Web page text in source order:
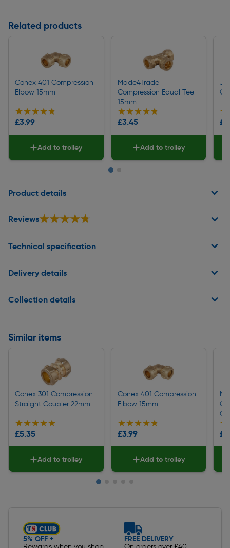
Related products
Conex 401 Compression
Elbow 15mm
★★★★★
★★★★★
£3.99
Add to trolley
Made4Trade
Compression Equal Tee
15mm
★★★★★
★★★★★
£3.45
Add to trolley
Product details
Reviews★★★★★
★★★★★
Technical specification
Delivery details
Collection details
Similar items
Conex 301 Compression
Straight Coupler 22mm
★★★★★
★★★★★
£5.35
Add to trolley
Conex 401 Compression
Elbow 15mm
★★★★★
★★★★★
£3.99
Add to trolley
5% OFF + FREE DELIVERY